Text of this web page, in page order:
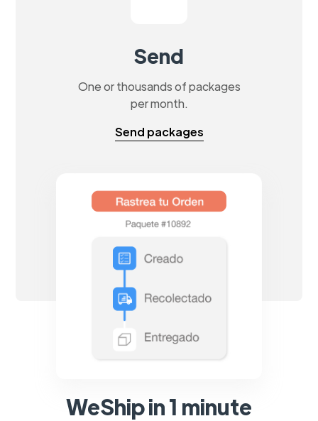
Send
One or thousands of packages
per month.
Send packages
WeShip in 1 minute